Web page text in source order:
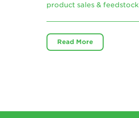
product sales & feedstock
Read More